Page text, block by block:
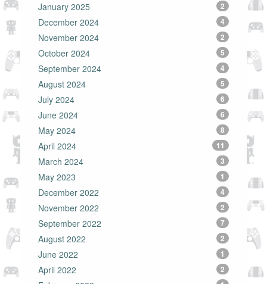
January 2025 2
December 2024 4
November 2024 2
October 2024 5
September 2024 4
August 2024 5
July 2024 6
June 2024 6
May 2024 8
April 2024 11
March 2024 3
May 2023 1
December 2022 4
November 2022 2
September 2022 7
August 2022 2
June 2022 1
April 2022 2